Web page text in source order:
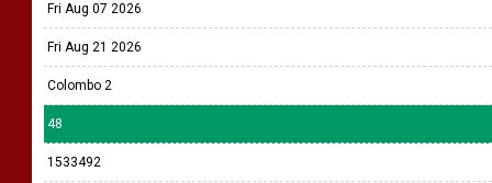
Fri Aug 07 2026
Fri Aug 21 2026
Colombo 2
48
1533492